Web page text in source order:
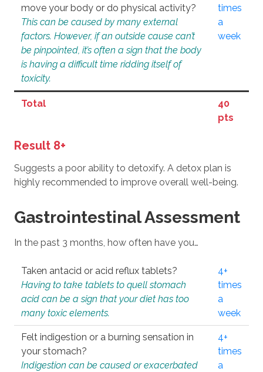
move your body or do physical activity?
This can be caused by many external
factors. However, if an outside cause can’t
be pinpointed, it’s often a sign that the body
is having a difficult time ridding itself of
toxicity.
times
a
week
Total
40
pts
Result 8+
Suggests a poor ability to detoxify. A detox plan is
highly recommended to improve overall well-being.
Gastrointestinal Assessment
In the past 3 months, how often have you…
Taken antacid or acid reflux tablets?
Having to take tablets to quell stomach
acid can be a sign that your diet has too
many toxic elements.
4+
times
a
week
Felt indigestion or a burning sensation in
your stomach?
Indigestion can be caused or exacerbated
4+
times
a